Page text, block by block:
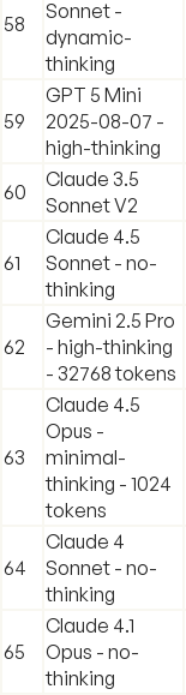
58
Sonnet -
dynamic-
thinking
59
GPT 5 Mini
2025-08-07 -
high-thinking
60
Claude 3.5
Sonnet V2
61
Claude 4.5
Sonnet - no-
thinking
62
Gemini 2.5 Pro
- high-thinking
- 32768 tokens
63
Claude 4.5
Opus -
minimal-
thinking - 1024
tokens
64
Claude 4
Sonnet - no-
thinking
65
Claude 4.1
Opus - no-
thinking